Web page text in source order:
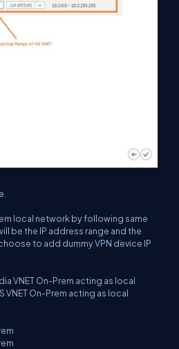
local network by following same
be the IP address range and the
to add dummy VPN device IP
VNET On-Prem acting as local
VNET On-Prem acting as local